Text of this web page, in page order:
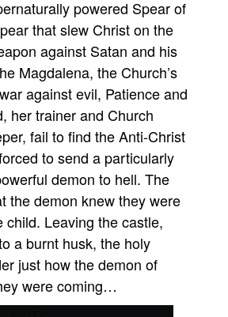
powered Spear of
that slew Christ on the
against Satan and his
Magdalena, the Church’s
against evil, Patience and
her trainer and Church
fail to find the Anti-Christ
to send a particularly
demon to hell. The
the demon knew they were
child. Leaving the castle,
a burnt husk, the holy
just how the demon of
were coming…